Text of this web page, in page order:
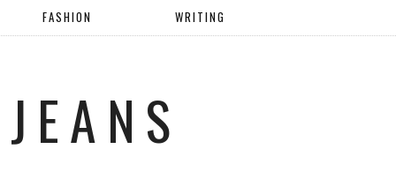
FASHION WRITING